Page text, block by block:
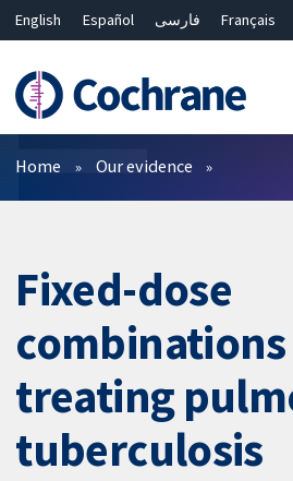
English Español فارسی
Français
Bahasa Malaysia
ไทย
繁體中文
简体中文
Filters
Home Our evidence
Fixed-dose
treating
tuberculosis